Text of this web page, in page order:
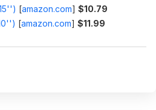
[amazon.com] $10.79
[amazon.com] $11.99